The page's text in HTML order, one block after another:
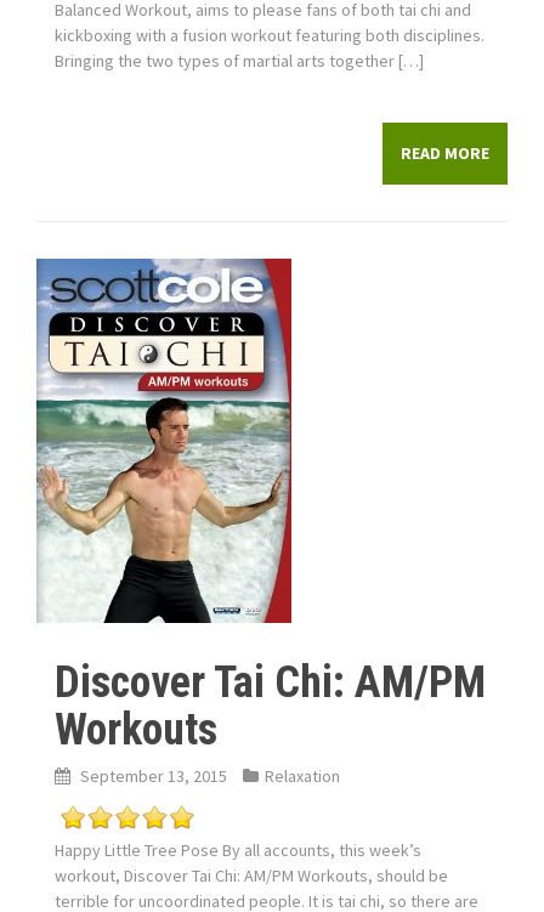
Balanced Workout, aims to please fans of both tai chi and
kickboxing with a fusion workout featuring both disciplines.
Bringing the two types of martial arts together […]
READ MORE
Discover Tai Chi: AM/PM
Workouts
September 13, 2015 Relaxation
Happy Little Tree Pose By all accounts, this week’s
workout, Discover Tai Chi: AM/PM Workouts, should be
terrible for uncoordinated people. It is tai chi, so there are